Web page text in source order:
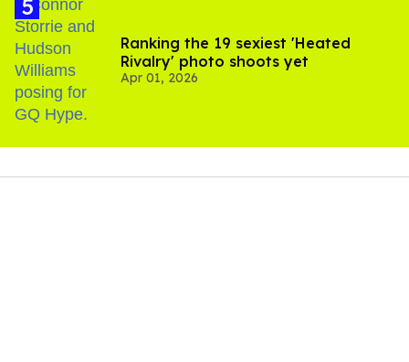
Ranking the 19 sexiest 'Heated
Rivalry' photo shoots yet
Apr 01, 2026